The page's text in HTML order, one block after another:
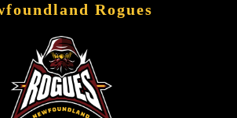
Rogues